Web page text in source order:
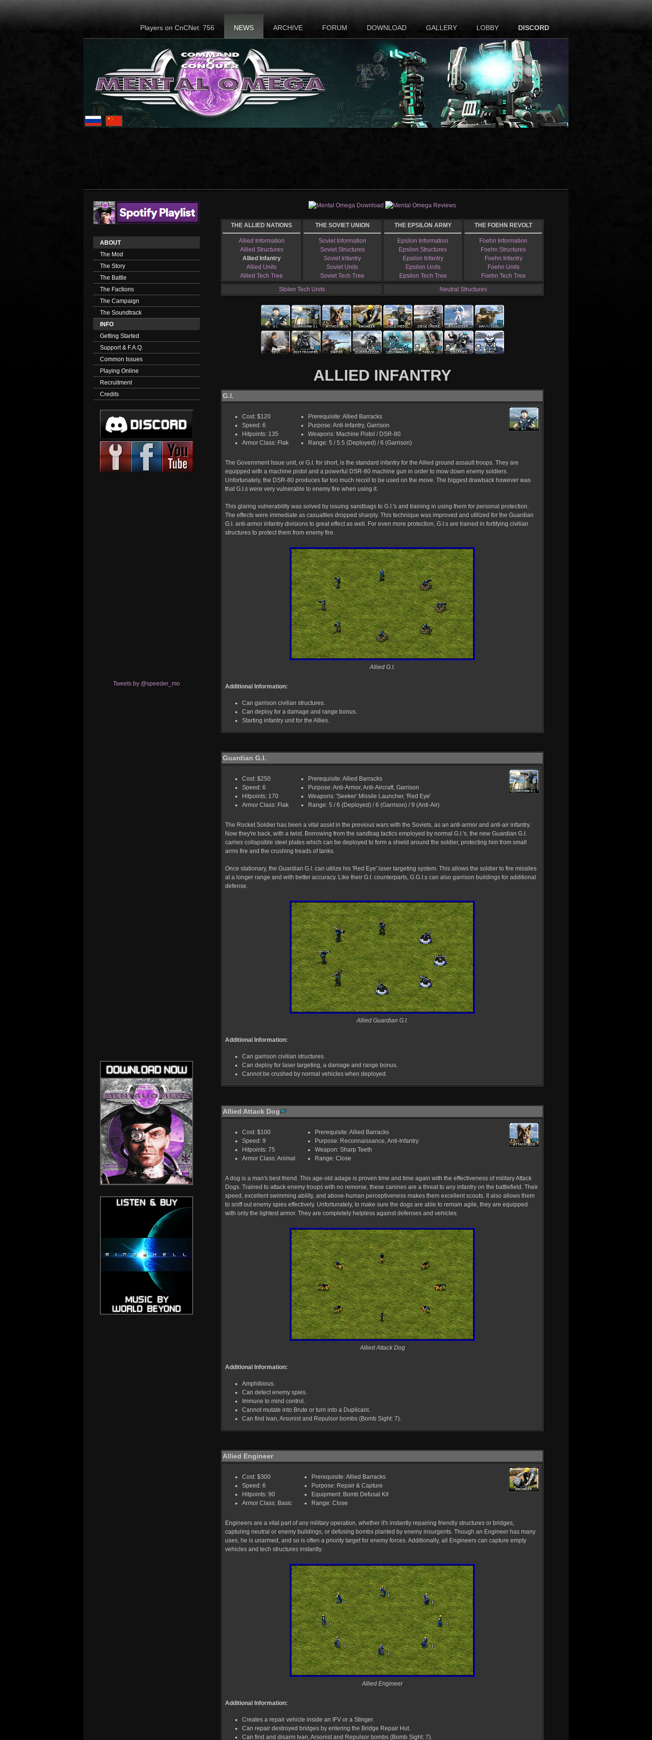
Players on CnCNet: 756 NEWS ARCHIVE FORUM DOWNLOAD GALLERY LOBBY DISCORD
ABOUT
The Mod
The Story
The Battle
The Factions
The Campaign
The Soundtrack
INFO
Getting Started
Support & F.A.Q.
Common Issues
Playing Online
Recruitment
Credits
Tweets by @speeder_mo
THE ALLIED NATIONS
Allied Information
Allied Structures
Allied Infantry
Allied Units
Allied Tech Tree
THE SOVIET UNION
Soviet Information
Soviet Structures
Soviet Infantry
Soviet Units
Soviet Tech Tree
THE EPSILON ARMY
Epsilon Information
Epsilon Structures
Epsilon Infantry
Epsilon Units
Epsilon Tech Tree
THE FOEHN REVOLT
Foehn Information
Foehn Structures
Foehn Infantry
Foehn Units
Foehn Tech Tree
Stolen Tech Units
Neutral Structures
ALLIED INFANTRY
G.I.
Cost: $120
Speed: 6
Hitpoints: 135
Armor Class: Flak
Prerequisite: Allied Barracks
Purpose: Anti-Infantry, Garrison
Weapons: Machine Pistol / DSR-80
Range: 5 / 5.5 (Deployed) / 6 (Garrison)
The Government Issue unit, or G.I. for short, is the standard infantry for the Allied ground assault troops. They are
equipped with a machine pistol and a powerful DSR-80 machine gun in order to mow down enemy soldiers.
Unfortunately, the DSR-80 produces far too much recoil to be used on the move. The biggest drawback however was
that G.I.s were very vulnerable to enemy fire when using it.
This glaring vulnerability was solved by issuing sandbags to G.I.'s and training in using them for personal protection.
The effects were immediate as casualties dropped sharply. This technique was improved and utilized for the Guardian
G.I. anti-armor infantry divisions to great effect as well. For even more protection, G.I.s are trained in fortifying civilian
structures to protect them from enemy fire.
Allied G.I.
Additional Information:
Can garrison civilian structures.
Can deploy for a damage and range bonus.
Starting infantry unit for the Allies.
Guardian G.I.
Cost: $250
Speed: 6
Hitpoints: 170
Armor Class: Flak
Prerequisite: Allied Barracks
Purpose: Anti-Armor, Anti-Aircraft, Garrison
Weapons: 'Seeker' Missile Launcher, 'Red Eye'
Range: 5 / 6 (Deployed) / 6 (Garrison) / 9 (Anti-Air)
The Rocket Soldier has been a vital asset in the previous wars with the Soviets, as an anti-armor and anti-air infantry.
Now they're back, with a twist. Borrowing from the sandbag tactics employed by normal G.I.'s, the new Guardian G.I.
carries collapsible steel plates which can be deployed to form a shield around the soldier, protecting him from small
arms fire and the crushing treads of tanks.
Once stationary, the Guardian G.I. can utilize his 'Red Eye' laser targeting system. This allows the soldier to fire missiles
at a longer range and with better accuracy. Like their G.I. counterparts, G.G.I.s can also garrison buildings for additional
defense.
Allied Guardian G.I.
Additional Information:
Can garrison civilian structures.
Can deploy for laser targeting, a damage and range bonus.
Cannot be crushed by normal vehicles when deployed.
Allied Attack Dog
Cost: $100
Speed: 9
Hitpoints: 75
Armor Class: Animal
Prerequisite: Allied Barracks
Purpose: Reconnaissance, Anti-Infantry
Weapon: Sharp Teeth
Range: Close
A dog is a man's best friend. This age-old adage is proven time and time again with the effectiveness of military Attack
Dogs. Trained to attack enemy troops with no remorse, these canines are a threat to any infantry on the battlefield. Their
speed, excellent swimming ability, and above-human perceptiveness makes them excellent scouts. It also allows them
to sniff out enemy spies effectively. Unfortunately, to make sure the dogs are able to remain agile, they are equipped
with only the lightest armor. They are completely helpless against defenses and vehicles.
Allied Attack Dog
Additional Information:
Amphibious.
Can detect enemy spies.
Immune to mind control.
Cannot mutate into Brute or turn into a Duplicant.
Can find Ivan, Arsonist and Repulsor bombs (Bomb Sight: 7).
Allied Engineer
Cost: $300
Speed: 6
Hitpoints: 90
Armor Class: Basic
Prerequisite: Allied Barracks
Purpose: Repair & Capture
Equipment: Bomb Defusal Kit
Range: Close
Engineers are a vital part of any military operation, whether it's instantly repairing friendly structures or bridges,
capturing neutral or enemy buildings, or defusing bombs planted by enemy insurgents. Though an Engineer has many
uses, he is unarmed, and so is often a priority target for enemy forces. Additionally, all Engineers can capture empty
vehicles and tech structures instantly.
Allied Engineer
Additional Information:
Creates a repair vehicle inside an IFV or a Stinger.
Can repair destroyed bridges by entering the Bridge Repair Hut.
Can find and disarm Ivan, Arsonist and Repulsor bombs (Bomb Sight: 7).